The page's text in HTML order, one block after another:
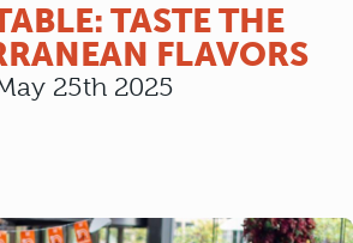
TASTE THE
FLAVORS
25th 2025